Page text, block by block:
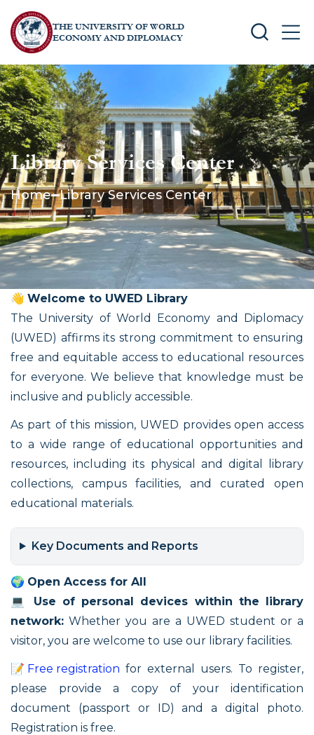
THE UNIVERSITY OF WORLD
ECONOMY AND DIPLOMACY
SEARCH
Library Services Center
Home Library Services Center
👋 Welcome to UWED Library
The University of World Economy and Diplomacy
(UWED) affirms its strong commitment to ensuring
free and equitable access to educational resources
for everyone. We believe that knowledge must be
inclusive and publicly accessible.
As part of this mission, UWED provides open access
to a wide range of educational opportunities and
resources, including its physical and digital library
collections, campus facilities, and curated open
educational materials.
Key Documents and Reports
🌍 Open Access for All
💻 Use of personal devices within the library
network: Whether you are a UWED student or a
visitor, you are welcome to use our library facilities.
📝 Free registration for external users. To register,
please provide a copy of your identification
document (passport or ID) and a digital photo.
Registration is free.